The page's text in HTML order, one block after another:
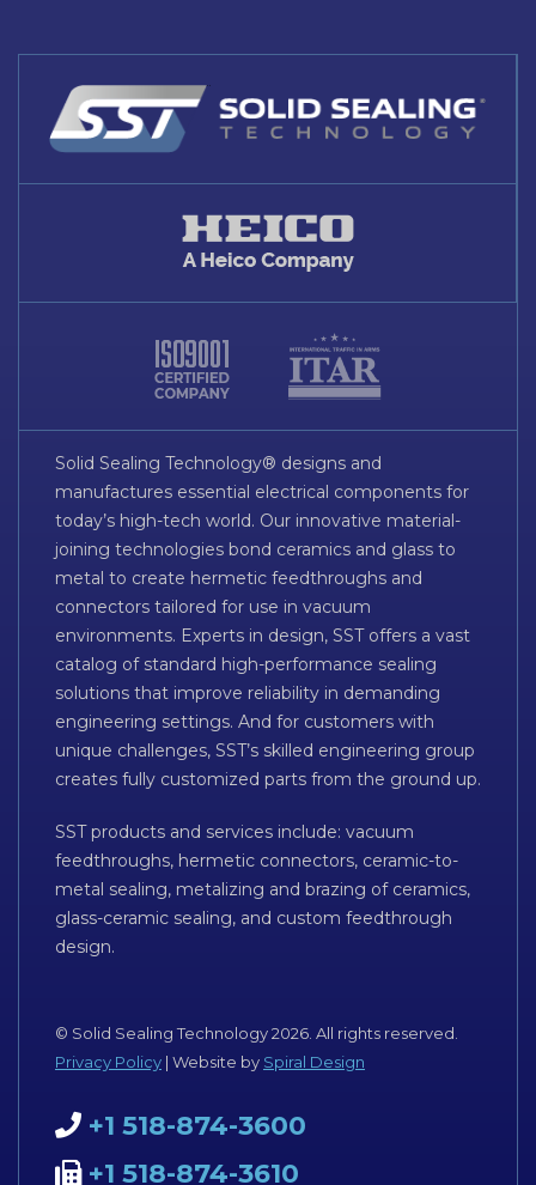
Solid Sealing Technology® designs and
manufactures essential electrical components for
today’s high-tech world. Our innovative material-
joining technologies bond ceramics and glass to
metal to create hermetic feedthroughs and
connectors tailored for use in vacuum
environments. Experts in design, SST offers a vast
catalog of standard high-performance sealing
solutions that improve reliability in demanding
engineering settings. And for customers with
unique challenges, SST’s skilled engineering group
creates fully customized parts from the ground up.
SST products and services include: vacuum
feedthroughs, hermetic connectors, ceramic-to-
metal sealing, metalizing and brazing of ceramics,
glass-ceramic sealing, and custom feedthrough
design.
© Solid Sealing Technology 2026. All rights reserved.
Privacy Policy | Website by Spiral Design
+1 518-874-3600
+1 518-874-3610